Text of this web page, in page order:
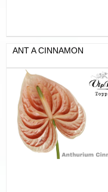
ANT A CINNAMON